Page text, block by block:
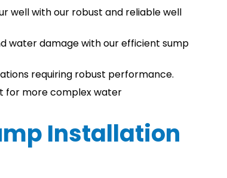
well with our robust and reliable well
water damage with our efficient sump
requiring robust performance.
for more complex water
Installation